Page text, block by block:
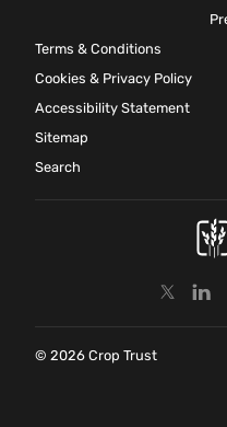
Terms & Conditions
Cookies & Privacy Policy
Accessibility Statement
Sitemap
Search
© 2026 Crop Trust